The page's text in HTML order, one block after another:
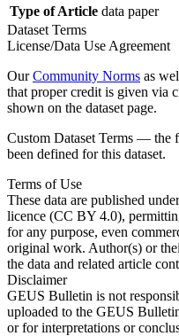
Type of Article data paper
Dataset Terms
License/Data Use Agreement
OurCommunity Norms as
that proper credit is given via
shown on the dataset page.
Custom Dataset Terms — the
been defined for this dataset.
Terms of Use
These data are published
licence (CC BY 4.0),
for any purpose, even
original work. Author(s) or
the data and related article
Disclaimer
GEUS Bulletin is not
uploaded to the GEUS
or for interpretations or